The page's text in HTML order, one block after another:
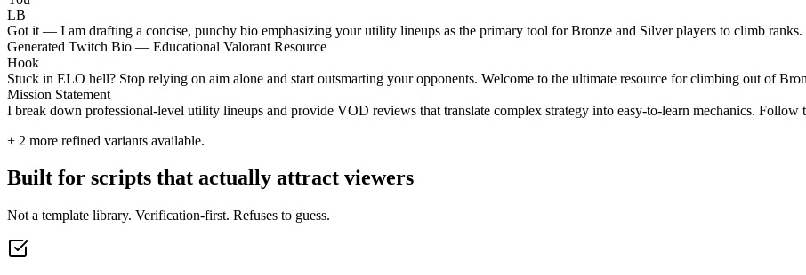
LB
Got it — I am drafting a concise, punchy bio emphasizing your utility lineups as the primary tool for Bronze and Silver players to climb
Generated Twitch Bio — Educational Valorant Resource
Hook
Stuck in ELO hell? Stop relying on aim alone and start outsmarting your opponents. Welcome to the ultimate resource for climbing out of
Mission Statement
I break down professional-level utility lineups and provide VOD reviews that translate complex strategy into easy-to-learn mechanics.
+ 2 more refined variants available.
Built for scripts that actually attract viewers
Not a template library. Verification-first. Refuses to guess.